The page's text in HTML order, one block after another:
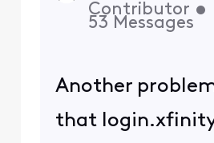
Contributor •
53 Messages
Another
that